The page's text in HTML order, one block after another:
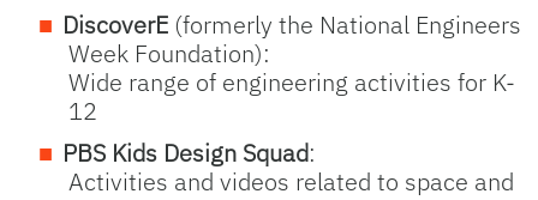
DiscoverE (formerly the National Engineers
Week Foundation):
Wide range of engineering activities for K-
12
PBS Kids Design Squad:
Activities and videos related to space and